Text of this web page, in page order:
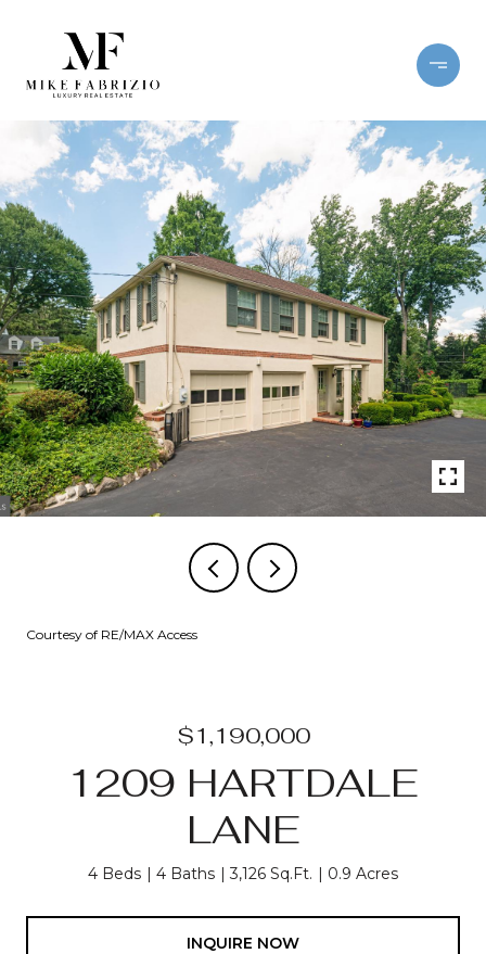
Courtesy of RE/MAX Access
$1,190,000
1209 HARTDALE
LANE
4 Beds 4 Baths 3,126 Sq.Ft. 0.9 Acres
INQUIRE NOW